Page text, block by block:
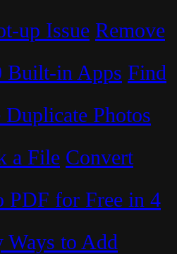
up Issue Remove
Built-in Apps Find
Duplicate Photos
a File Convert
PDF for Free in 4
Ways to Add